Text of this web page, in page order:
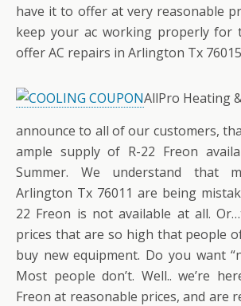
have it to offer at very reasonable
keep your ac working properly for
offer AC repairs in Arlington Tx
AllPro Heating
announce to all of our customers,
ample supply of R-22 Freon
Summer. We understand that
Arlington Tx 76011 are being
22 Freon is not available at all.
prices that are so high that people
buy new equipment. Do you want
Most people don’t. Well.. we’re
Freon at reasonable prices, and are